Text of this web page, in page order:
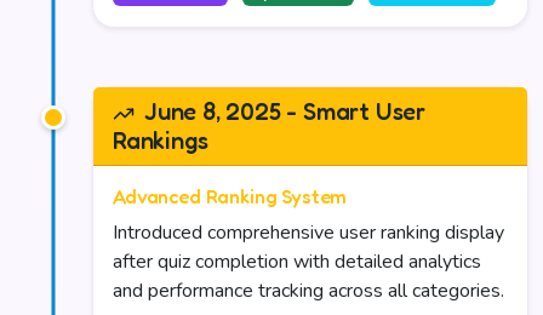
June 8, 2025 - Smart User
Rankings
Advanced Ranking System
Introduced comprehensive user ranking display
after quiz completion with detailed analytics
and performance tracking across all categories.